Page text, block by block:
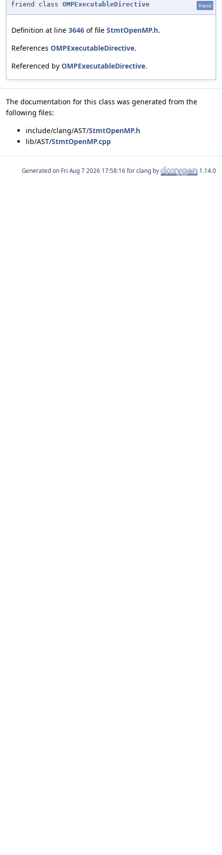
friend class OMPExecutableDirective friend
Definition at line 3646 of file StmtOpenMP.h.
References OMPExecutableDirective.
Referenced by OMPExecutableDirective.
The documentation for this class was generated from the
following files:
include/clang/AST/StmtOpenMP.h
lib/AST/StmtOpenMP.cpp
Generated on for clang by 1.14.0